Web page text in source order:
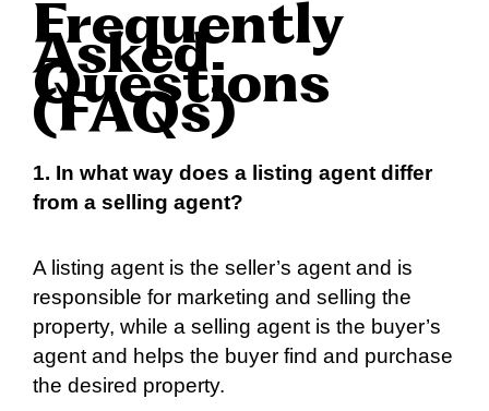
Frequently
Asked
Questions
(FAQs)
1. In what way does a listing agent differ
from a selling agent?
A listing agent is the seller’s agent and is
responsible for marketing and selling the
property, while a selling agent is the buyer’s
agent and helps the buyer find and purchase
the desired property.